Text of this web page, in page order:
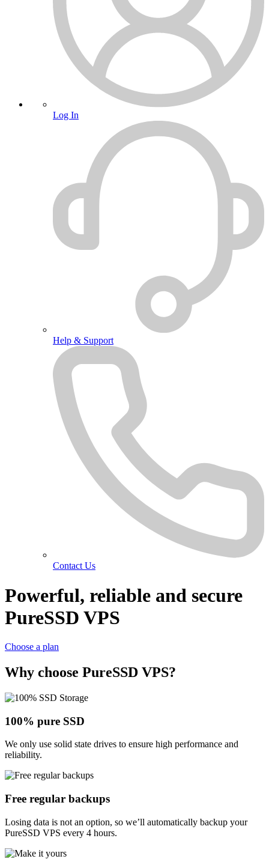
Log In
Help & Support
Contact Us
Powerful, reliable and secure
PureSSD VPS
Choose a plan
Why choose PureSSD VPS?
100% pure SSD
We only use solid state drives to ensure high performance and
reliability.
Free regular backups
Losing data is not an option, so we’ll automatically backup your
PureSSD VPS every 4 hours.